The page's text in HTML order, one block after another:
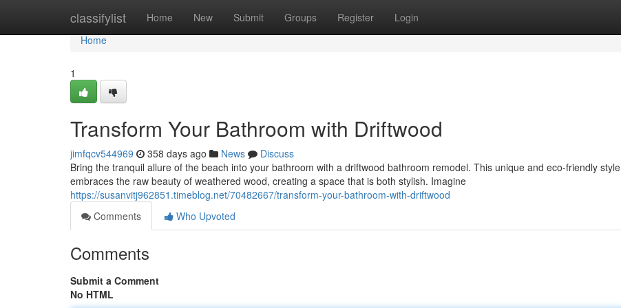
classifylist Home New Submit Groups Register Login
Home
Home
1
Transform Your Bathroom with Driftwood
jimfqcv544969 358 days ago News
Discuss
Bring the tranquil allure of the beach into your bathroom with a driftwood bathroom remodel. This unique and eco-friendly style
embraces the raw beauty of weathered wood, creating a space that is both stylish. Imagine
https://susanvitj962851.timeblog.net/70482667/transform-your-bathroom-with-driftwood
Comments
Who Upvoted
Comments
Submit a Comment
No HTML